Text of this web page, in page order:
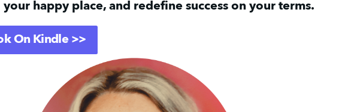
happy place, and redefine success on your terms.
On Kindle >>